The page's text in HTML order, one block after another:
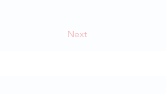
Next